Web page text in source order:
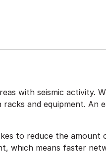
with seismic activity.
and equipment. An
to reduce the amount
which means faster